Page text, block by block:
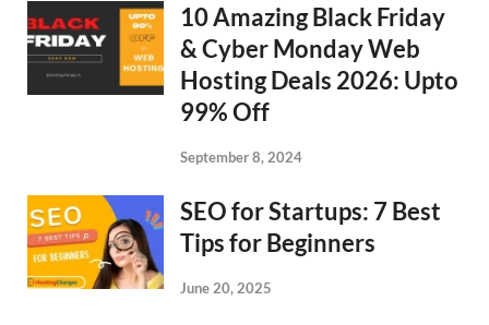
10 Amazing Black Friday
& Cyber Monday Web
Hosting Deals 2026: Upto
99% Off
September 8, 2024
SEO for Startups: 7 Best
Tips for Beginners
June 20, 2025